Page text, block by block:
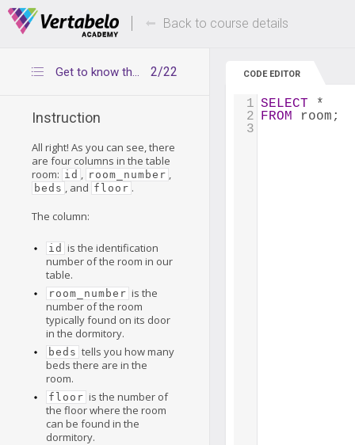
Deals Of The Week -hours only! Up to 80%
Back to course details
2/22
Get to know the table room
Instruction
All right! As you can see, there
are four columns in the table
room: id , room_number ,
beds , and floor .
The column:
id is the identification
number of the room in our
table.
room_number is the
number of the room
typically found on its door
in the dormitory.
beds tells you how many
beds there are in the
room.
floor is the number of
the floor where the room
can be found in the
dormitory.
CODE EDITOR
1 SELECT *
2 FROM room;
3